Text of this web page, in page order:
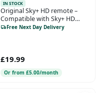
IN STOCK
Original Sky+ HD remote –
Compatible with Sky+ HD
digibox – Official Sky Branded
Free Next Day Delivery
£19.99
Or from £5.00/month